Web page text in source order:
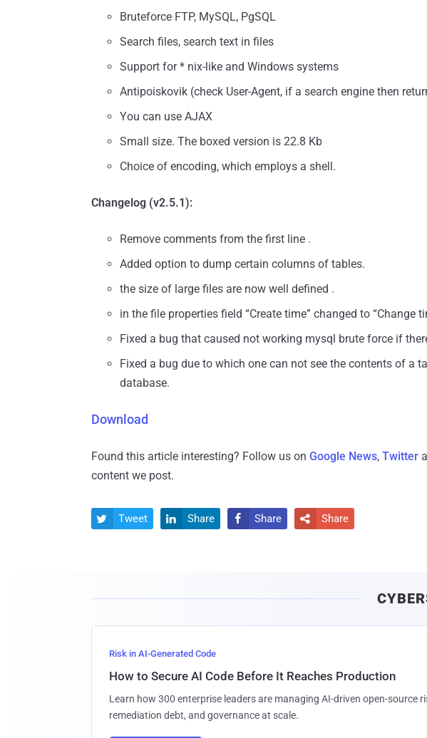
Bruteforce FTP, MySQL, PgSQL
Search files, search text in files
Support for * nix-like and Windows systems
Antipoiskovik (check User-Agent, if a search engine then
You can use AJAX
Small size. The boxed version is 22.8 Kb
Choice of encoding, which employs a shell.
Changelog (v2.5.1):
Remove comments from the first line .
Added option to dump certain columns of tables.
the size of large files are now well defined .
in the file properties field “Create time” changed to
Fixed a bug that caused not working mysql brute force if
Fixed a bug due to which one can not see the contents of a
database.
Download
Found this article interesting? Follow us on Google News, Twitter
content we post.
 Tweet  Share  Share  Share
Risk in AI-Generated Code
How to Secure AI Code Before It Reaches Production
Learn how 300 enterprise leaders are managing AI-driven open-source
remediation debt, and governance at scale.